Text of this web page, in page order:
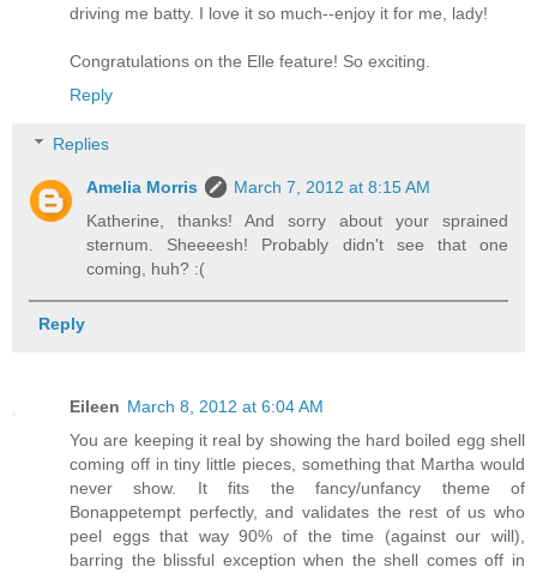
driving me batty. I love it so much--enjoy it for me, lady!
Congratulations on the Elle feature! So exciting.
Reply
Replies
Amelia Morris
March 7, 2012 at 8:15 AM
Katherine, thanks! And sorry about your sprained
sternum. Sheeeesh! Probably didn't see that one
coming, huh? :(
Reply
Eileen March 8, 2012 at 6:04 AM
You are keeping it real by showing the hard boiled egg shell
coming off in tiny little pieces, something that Martha would
never show. It fits the fancy/unfancy theme of
Bonappetempt perfectly, and validates the rest of us who
peel eggs that way 90% of the time (against our will),
barring the blissful exception when the shell comes off in